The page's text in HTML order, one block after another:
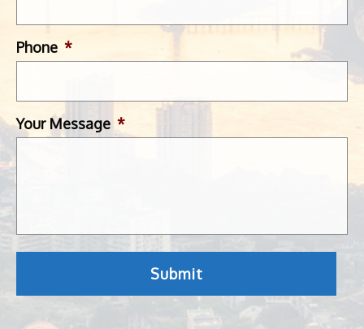
Phone *
Your Message *